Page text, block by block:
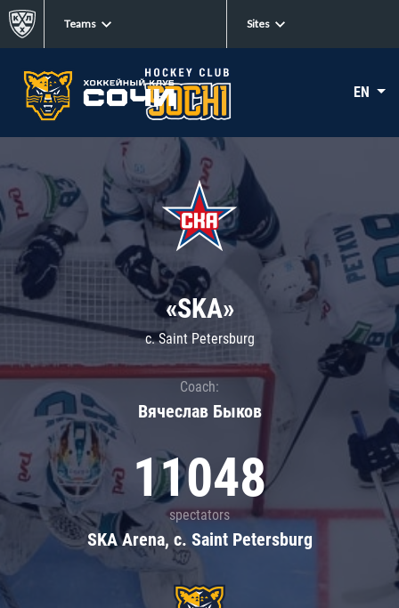
Teams Sites
EN
«SKA»
c. Saint Petersburg
Coach:
Вячеслав Быков
11048
spectators
SKA Arena, c. Saint Petersburg